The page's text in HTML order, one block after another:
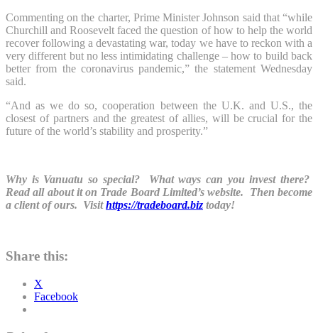
Commenting on the charter, Prime Minister Johnson said that “while
Churchill and Roosevelt faced the question of how to help the world
recover following a devastating war, today we have to reckon with a
very different but no less intimidating challenge – how to build back
better from the coronavirus pandemic,” the statement Wednesday
said.
“And as we do so, cooperation between the U.K. and U.S., the
closest of partners and the greatest of allies, will be crucial for the
future of the world’s stability and prosperity.”
Why is Vanuatu so special? What ways can you invest there?
Read all about it on Trade Board Limited’s website. Then become
a client of ours. Visithttps://tradeboard.biz today!
Share this:
X
Facebook